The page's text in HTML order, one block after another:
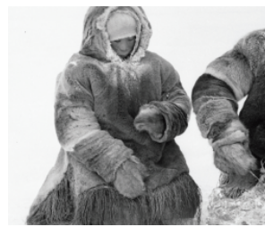
ARCTIC ENVIRONMENT, ARCTIC LIFE,
INUKTITUT BOOKS, NON-FICTION,